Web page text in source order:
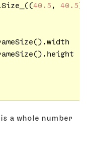
40.5 , 40.5))
a whole number